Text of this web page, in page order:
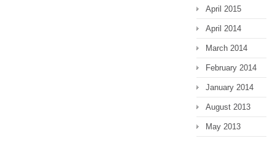
April 2015
April 2014
March 2014
February 2014
January 2014
August 2013
May 2013